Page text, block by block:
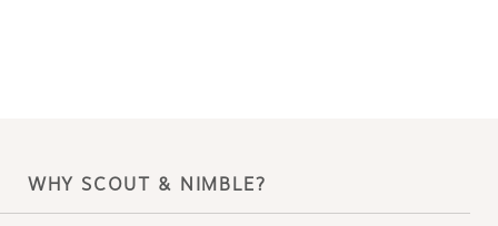
WHY SCOUT & NIMBLE?